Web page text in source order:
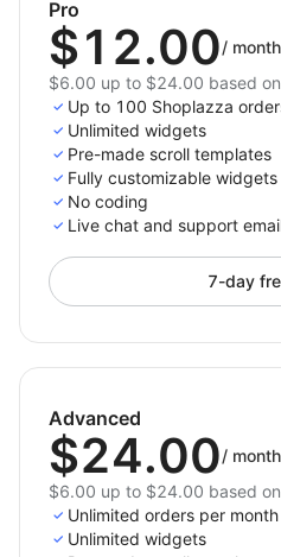
Pro
$12.00/ month
$6.00 up to $24.00 based
Up to 100 Shoplazza
Unlimited widgets
Pre-made scroll templates
Fully customizable widgets
No coding
Live chat and support
7-day
Advanced
$24.00/ month
$6.00 up to $24.00 based
Unlimited orders per month
Unlimited widgets